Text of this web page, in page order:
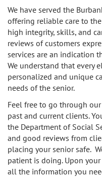
Post-Op
Respite Care
Stroke Care
Personal Care
Bathing
Dressing
Toileting and
Culver City
El Segundo
Encino
Granada Hills
Hollywood
Ladera Heights
Los Feliz
We have served the
offering reliable care to
high integrity, skills, and
reviews of customers
services are an indication
We understand that every
personalized and unique
needs of the senior.
Feel free to go through
past and current clients.
the Department of Social
and good reviews from
placing your senior safe.
patient is doing. Upon
all the information you